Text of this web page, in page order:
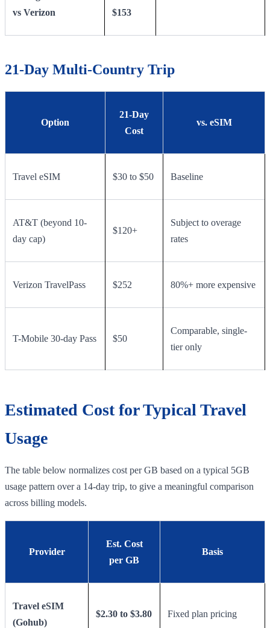
vs Verizon
$153
21-Day Multi-Country Trip
Option
21-Day
Cost
vs. eSIM
Travel eSIM $30 to $50 Baseline
AT&T (beyond 10-
day cap)
$120+
Subject to overage
rates
Verizon TravelPass $252 80%+ more expensive
T-Mobile 30-day Pass $50
Comparable, single-
tier only
Estimated Cost for Typical Travel
Usage
The table below normalizes cost per GB based on a typical 5GB
usage pattern over a 14-day trip, to give a meaningful comparison
across billing models.
Provider
Est. Cost
per GB
Basis
Travel eSIM
(Gohub)
$2.30 to $3.80 Fixed plan pricing